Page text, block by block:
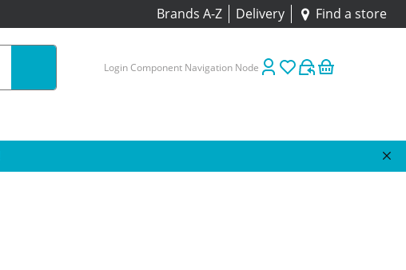
Brands A-Z Delivery Find a store
Login Component Navigation Node